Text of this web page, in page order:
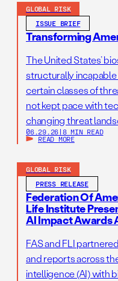
GLOBAL RISK
ISSUE BRIEF
Transforming
The United States’
structurally
certain classes of
not kept pace with
changing threat
06.29.26 | 8 MIN READ
READ MORE
GLOBAL RISK
PRESS RELEASE
Federation Of
Life Institute
AI Impact Awards
FAS and FLI
and reports across
intelligence (AI) with